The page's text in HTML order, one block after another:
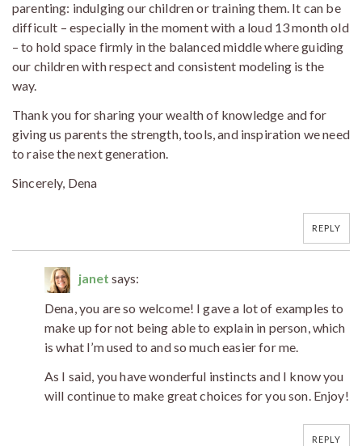
parenting: indulging our children or training them. It can be
difficult – especially in the moment with a loud 13 month old
– to hold space firmly in the balanced middle where guiding
our children with respect and consistent modeling is the
way.
Thank you for sharing your wealth of knowledge and for
giving us parents the strength, tools, and inspiration we need
to raise the next generation.
Sincerely, Dena
REPLY
janet says:
Dena, you are so welcome! I gave a lot of examples to
make up for not being able to explain in person, which
is what I’m used to and so much easier for me.
As I said, you have wonderful instincts and I know you
will continue to make great choices for you son. Enjoy!
REPLY